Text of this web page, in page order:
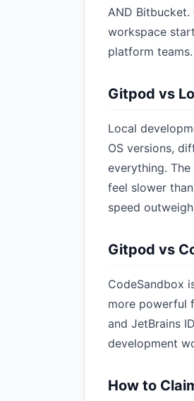
AND
workspace
platform
Gitpod vs
Local
OS versions,
everything.
feel slower
speed
Gitpod vs
CodeSandbox
more powerful
and JetBrains
development
How to